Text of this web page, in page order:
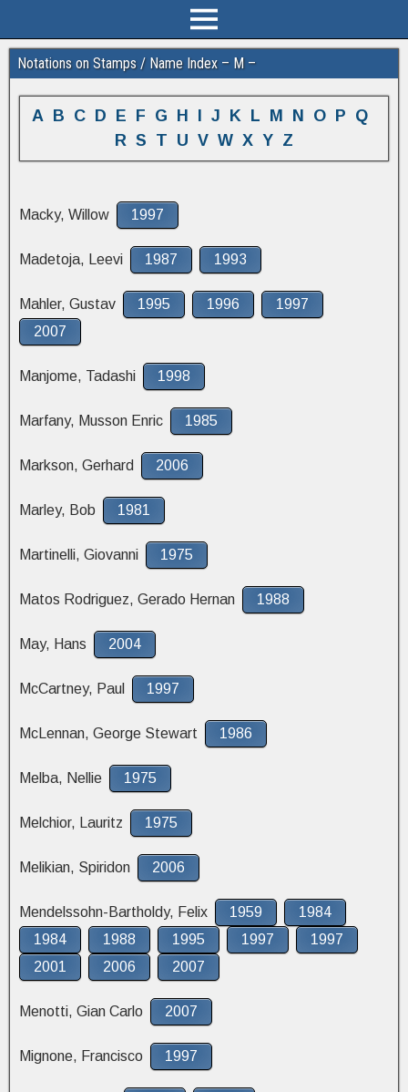
Notations on Stamps / Name Index – M –
A B C D E F G H J K L M N O P Q
R S T U V W X Y Z
Macky, Willow 1997
Madetoja, Leevi 1987 1993
Mahler, Gustav 1995 1996
1997
2007
Manjome, Tadashi 1998
Marfany, Musson Enric 1985
Markson, Gerhard 2006
Marley, Bob 1981
Martinelli, Giovanni 1975
Matos Rodriguez, Gerado Hernan 1988
May, Hans 2004
McCartney, Paul 1997
McLennan, George Stewart 1986
Melba, Nellie 1975
Melchior, Lauritz 1975
Melikian, Spiridon 2006
Mendelssohn-Bartholdy, Felix 1959
1984
1984
1988 1995 1997
1997
2001
2006 2007
Menotti, Gian Carlo 2007
Mignone, Francisco 1997